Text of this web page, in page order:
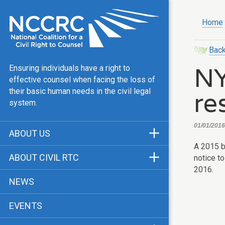
Ensuring individuals have a right to
effective counsel when facing the loss of
their basic human needs in the civil legal
system.
ABOUT US
Our Team
Public Justice Center
Our Work
ABOUT CIVIL RTC
CRTC Champions
FAQ
NEWS
EVENTS
Home
01/01/
A 2015
notice
2016.